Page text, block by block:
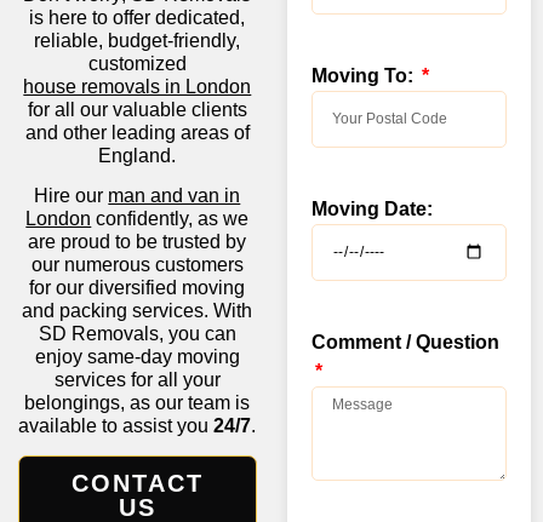
is here to offer dedicated,
reliable, budget-friendly,
customized
house removals in London
for all our valuable clients
and other leading areas of
England.
Hire our man and van in
London confidently, as we
are proud to be trusted by
our numerous customers
for our diversified moving
and packing services. With
SD Removals, you can
enjoy same-day moving
services for all your
belongings, as our team is
available to assist you24/7.
CONTACT
US
Moving To:
Moving Date:
Comment / Question